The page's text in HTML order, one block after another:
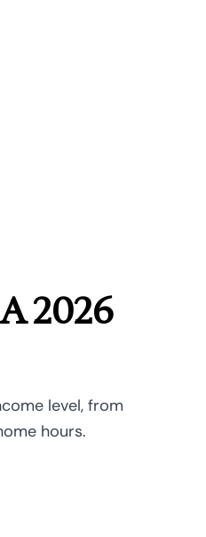
2026
level, from
hours.